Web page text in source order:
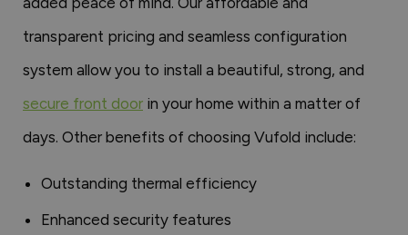
transparent pricing and seamless configuration
system allow you to install a beautiful, strong, and
secure front door in your home within a matter of
days. Other benefits of choosing Vufold include:
Outstanding thermal efficiency
Enhanced security features